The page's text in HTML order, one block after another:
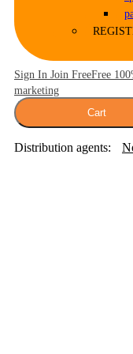
Sign In Join FreeFree
marketing
Cart
Distribution agents: